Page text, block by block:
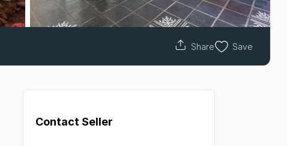
Share Save
Contact Seller